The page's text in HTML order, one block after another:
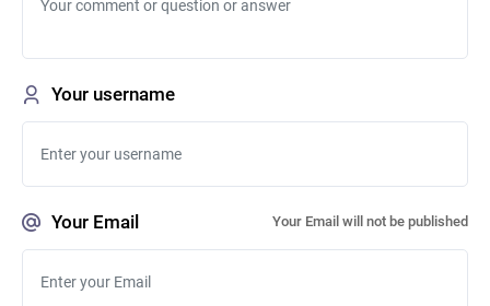
Your username
Your Email Your Email will not be published